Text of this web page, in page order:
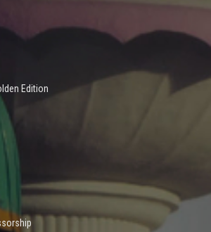
Edition